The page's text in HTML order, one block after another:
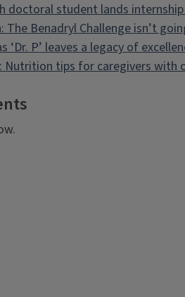
doctoral student lands
The Benadryl Challenge isn’t
‘Dr. P’ leaves a legacy of
Nutrition tips for caregivers with